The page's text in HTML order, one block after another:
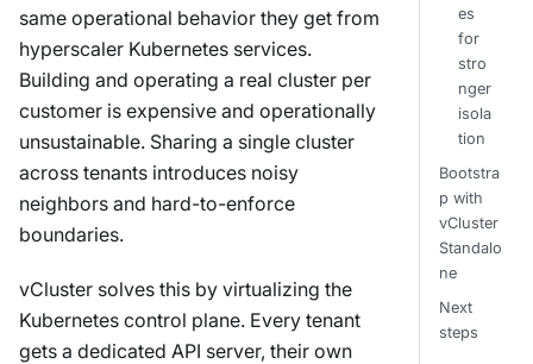
same operational behavior they get from
hyperscaler Kubernetes services.
Building and operating a real cluster per
customer is expensive and operationally
unsustainable. Sharing a single cluster
across tenants introduces noisy
neighbors and hard-to-enforce
boundaries.
vCluster solves this by virtualizing the
Kubernetes control plane. Every tenant
gets a dedicated API server, their own
es
for
stro
nger
isola
tion
Bootstra
p with
vCluster
Standalo
ne
Next
steps